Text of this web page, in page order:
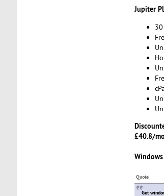
Jupiter
£40.8/
Quote
Get